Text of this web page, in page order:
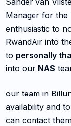
Sander van
Manager for the
enthusiastic to
RwandAir into
to personally
into our NAS
our team in
availability and
can contact